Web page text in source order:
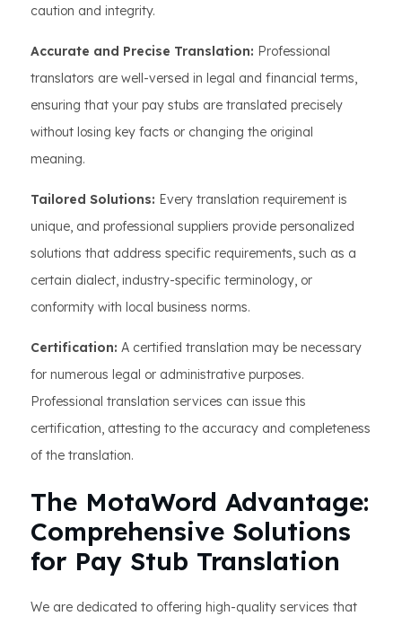
caution and integrity.
Accurate and Precise Translation: Professional
translators are well-versed in legal and financial terms,
ensuring that your pay stubs are translated precisely
without losing key facts or changing the original
meaning.
Tailored Solutions: Every translation requirement is
unique, and professional suppliers provide personalized
solutions that address specific requirements, such as a
certain dialect, industry-specific terminology, or
conformity with local business norms.
Certification: A certified translation may be necessary
for numerous legal or administrative purposes.
Professional translation services can issue this
certification, attesting to the accuracy and completeness
of the translation.
The MotaWord Advantage:
Comprehensive Solutions
for Pay Stub Translation
We are dedicated to offering high-quality services that